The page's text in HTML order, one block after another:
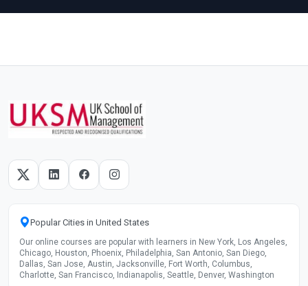
Popular Cities in United States
Our online courses are popular with learners in New York, Los Angeles,
Chicago, Houston, Phoenix, Philadelphia, San Antonio, San Diego,
Dallas, San Jose, Austin, Jacksonville, Fort Worth, Columbus,
Charlotte, San Francisco, Indianapolis, Seattle, Denver, Washington